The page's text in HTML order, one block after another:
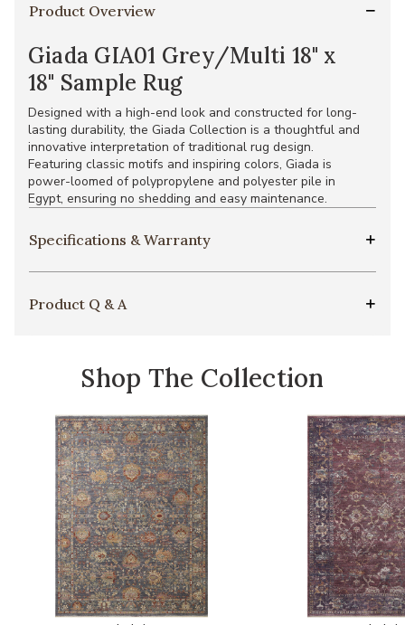
Product Overview
Giada GIA01 Grey/Multi 18" x
18" Sample Rug
Designed with a high-end look and constructed for long-
lasting durability, the Giada Collection is a thoughtful and
innovative interpretation of traditional rug design.
Featuring classic motifs and inspiring colors, Giada is
power-loomed of polypropylene and polyester pile in
Egypt, ensuring no shedding and easy maintenance.
Specifications & Warranty
Product Q & A
Shop The Collection